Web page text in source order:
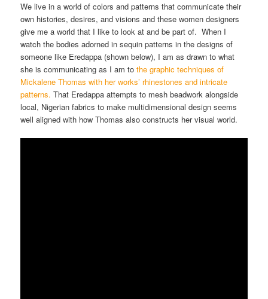
We live in a world of colors and patterns that communicate their
own histories, desires, and visions and these women designers
give me a world that I like to look at and be part of. When I
watch the bodies adorned in sequin patterns in the designs of
someone like Eredappa (shown below), I am as drawn to what
she is communicating as I am tothe graphic techniques of
Mickalene Thomas with her works’ rhinestones and intricate
patterns. That Eredappa attempts to mesh beadwork alongside
local, Nigerian fabrics to make multidimensional design seems
well aligned with how Thomas also constructs her visual world.